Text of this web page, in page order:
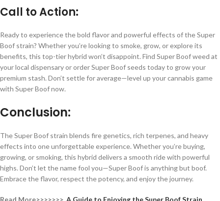
Call to Action:
Ready to experience the bold flavor and powerful effects of the Super
Boof strain? Whether you’re looking to smoke, grow, or explore its
benefits, this top-tier hybrid won’t disappoint. Find Super Boof weed at
your local dispensary or order Super Boof seeds today to grow your
premium stash. Don’t settle for average—level up your cannabis game
with Super Boof now.
Conclusion:
The Super Boof strain blends fire genetics, rich terpenes, and heavy
effects into one unforgettable experience. Whether you’re buying,
growing, or smoking, this hybrid delivers a smooth ride with powerful
highs. Don’t let the name fool you—Super Boof is anything but boof.
Embrace the flavor, respect the potency, and enjoy the journey.
Read More>>>>>>> A Guide to Enjoying the Super Boof Strain